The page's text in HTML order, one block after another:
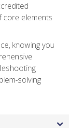
core elements
knowing you
solving